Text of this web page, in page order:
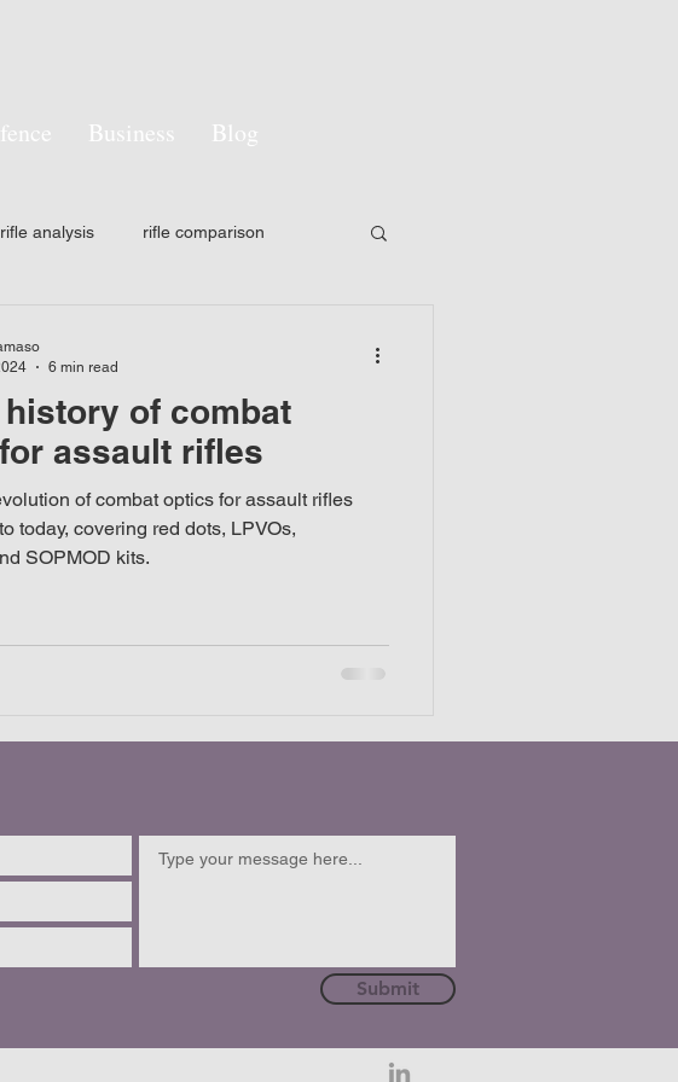
Business Blog
rifle analysis rifle comparison
Thermal weapon sight
Signature management Camouflage
of combat
assault rifles
of combat optics for assault rifles
today, covering red dots, LPVOs,
SOPMOD kits.
6 min read
Submit